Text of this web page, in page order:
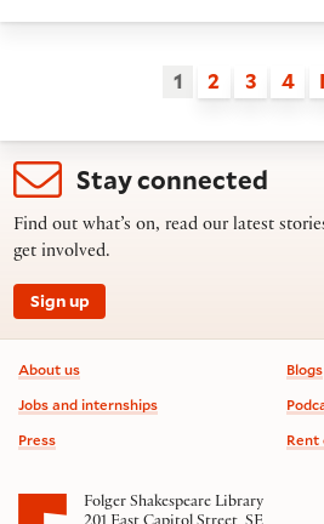
1 2 3 4
Stay connected
Find out what’s on, read our latest
get involved.
Sign up
Footer information
About us
Jobs and internships
Press
Blogs
Rent
Folger Shakespeare Library